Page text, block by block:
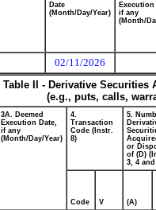
Date
(Month/Day/Year)
Execution
if any
(Month/
02/11/2026
Table II - Derivative
(e.g., puts, calls,
3A. Deemed
Execution Date,
if any
(Month/Day/Year)
4.
Transaction
Code (Instr.
8)
5.
or
of (D)
3, 4 and
Code V (A)